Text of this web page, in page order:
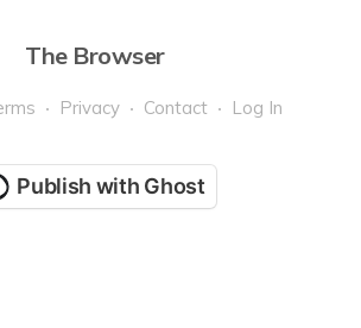
The Browser
Privacy Contact Log In
Publish with Ghost